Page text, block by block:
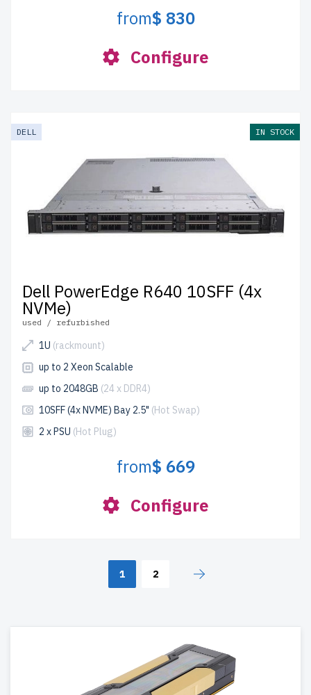
from$ 830
Configure
DELL IN STOCK
Dell PowerEdge R640 10SFF (4x
NVMe)
used / refurbished
1U (rackmount)
up to 2 Xeon Scalable
up to 2048GB (24 x DDR4)
10SFF (4x NVME) Bay 2.5" (Hot Swap)
2 x PSU (Hot Plug)
from$ 669
Configure
1 2